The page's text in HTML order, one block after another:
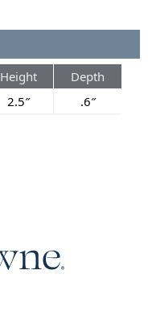
Height
Depth
2.5″ .6″